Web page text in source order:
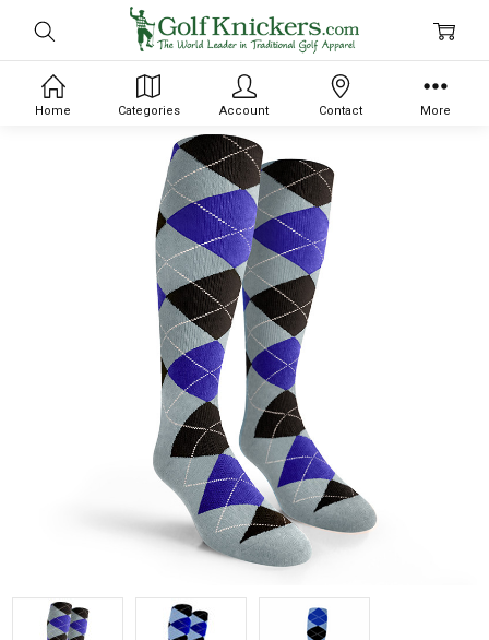
Home Categories Account Contact More